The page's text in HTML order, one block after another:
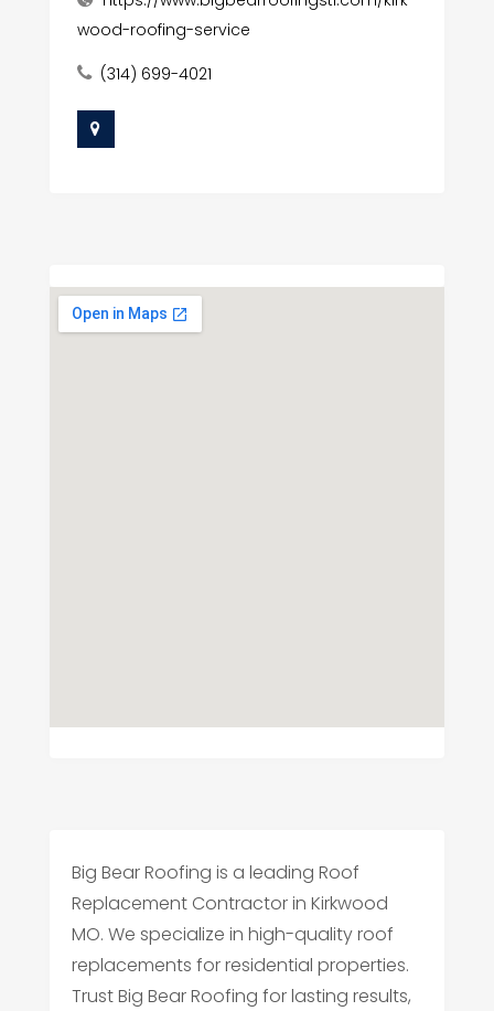
wood-roofing-service
(314) 699-4021
Big Bear Roofing is a leading Roof
Replacement Contractor in Kirkwood
MO. We specialize in high-quality roof
replacements for residential properties.
Trust Big Bear Roofing for lasting results,